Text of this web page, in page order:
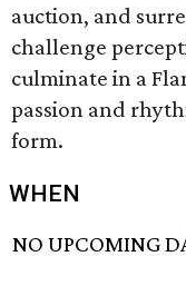
auction, and
challenge
culminate in a
passion and
form.
WHEN
NO UPCOMING